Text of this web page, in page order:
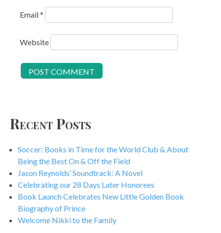
Email*
Website
Recent Posts
Soccer: Books in Time for the World Club & About
Being the Best On & Off the Field
Jason Reynolds’ Soundtrack: A Novel
Celebrating our 28 Days Later Honorees
Book Launch Celebrates New Little Golden Book
Biography of Prince
Welcome Nikki to the Family